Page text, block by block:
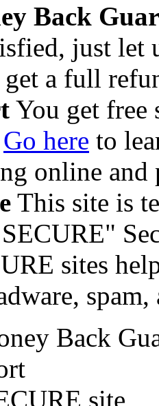
Back
just
get a full
You get
Go here to
online and
This site is
sites
spam,
Back
site